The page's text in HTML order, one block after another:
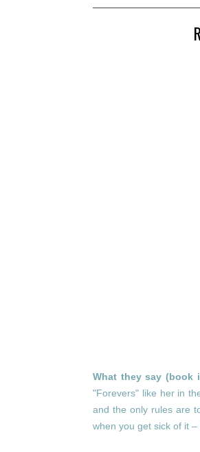
What they say (book
"Forevers" like her in
and the only rules are
when you get sick of it –